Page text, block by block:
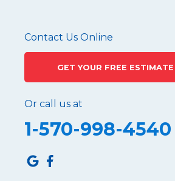
Pennsylvania Furnace
Philipsburg
Port Matilda
Roaring Spring
Robertsdale
Saltillo
Contact Us Online
GET YOUR FREE ESTIMATE
Or call us at
1-570-998-4540